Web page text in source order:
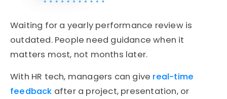
Waiting for a yearly performance review is
outdated. People need guidance when it
matters most, not months later.
With HR tech, managers can give real-time
feedback after a project, presentation, or